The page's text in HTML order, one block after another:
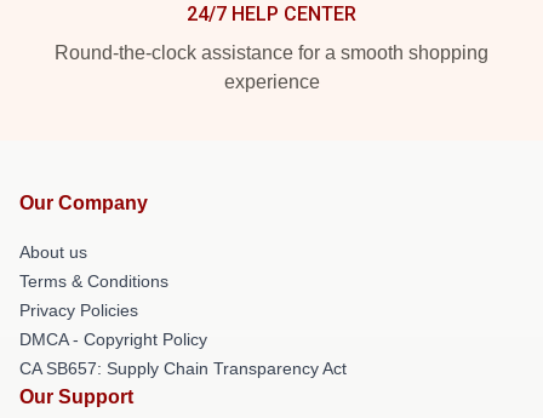
24/7 HELP CENTER
Round-the-clock assistance for a smooth shopping
experience
Our Company
About us
Terms & Conditions
Privacy Policies
DMCA - Copyright Policy
CA SB657: Supply Chain Transparency Act
Our Support